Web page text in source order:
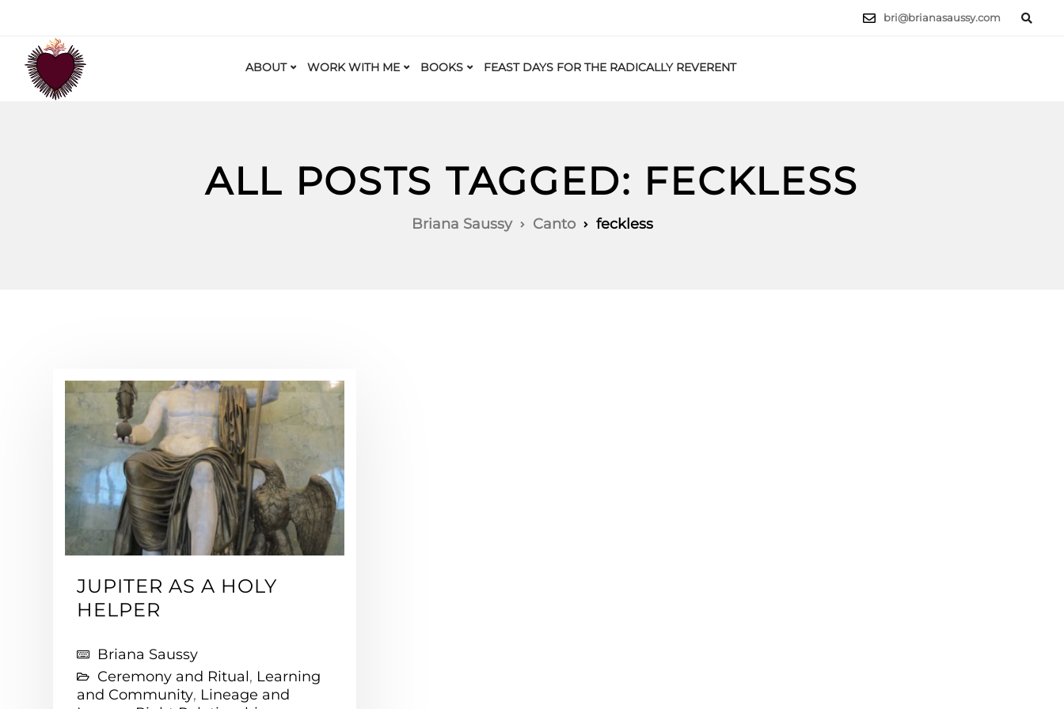
bri@brianasaussy.com
ABOUT WORK WITH ME BOOKS FEAST DAYS FOR THE RADICALLY REVERENT
ALL POSTS TAGGED: FECKLESS
Briana Saussy Canto feckless
JUPITER AS A HOLY
HELPER
Briana Saussy
Ceremony and Ritual, Learning
and Community, Lineage and